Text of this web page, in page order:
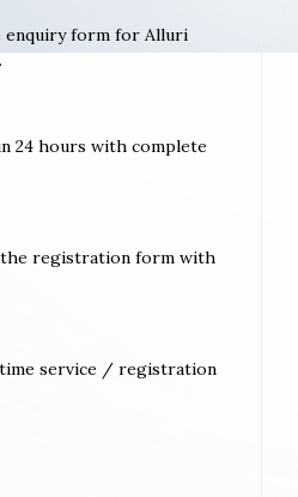
enquiry form for Alluri
24 hours with complete
registration form with
service / registration